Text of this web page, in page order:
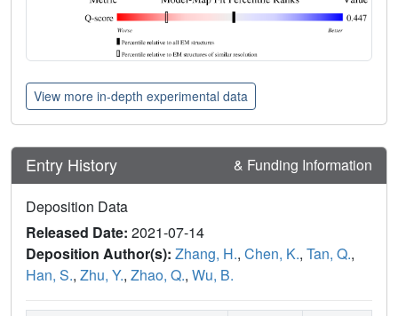
View more in-depth experimental data
Entry History & Funding Information
Deposition Data
Released Date: 2021-07-14
Deposition Author(s): Zhang, H., Chen, K., Tan, Q.,
Han, S., Zhu, Y., Zhao, Q., Wu, B.